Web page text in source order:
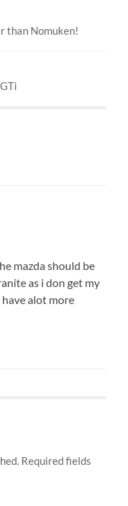
than Nomuken!
mazda should be
as i don get my
alot more
Required fields